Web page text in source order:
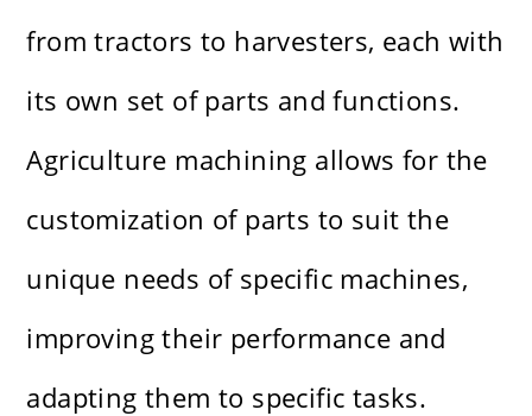
from tractors to harvesters, each with
its own set of parts and functions.
Agriculture machining allows for the
customization of parts to suit the
unique needs of specific machines,
improving their performance and
adapting them to specific tasks.